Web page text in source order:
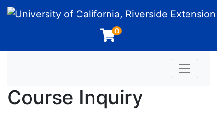
University of California, Riverside Extension
0
Toggle
Course Inquiry